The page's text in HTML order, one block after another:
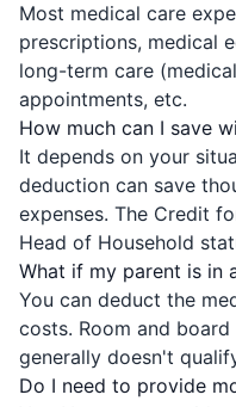
Most medical care
prescriptions, medical
long-term care
appointments, etc.
How much can I save
It depends on your
deduction can save
expenses. The Credit
Head of Household
What if my parent is in
You can deduct the
costs. Room and
generally doesn't
Do I need to provide